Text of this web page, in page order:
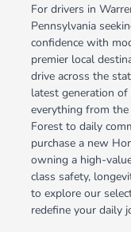
For drivers in
Pennsylvania
confidence with
premier local
drive across the
latest generation
everything from
Forest to daily
purchase a new
owning a high-
class safety,
to explore our
redefine your daily